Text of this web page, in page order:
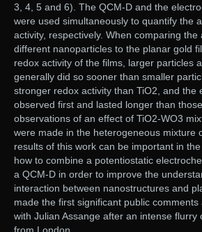
3, 4, 5 and 6). The QCM-D and the
were used simultaneously to quantify the
activity, respectively. When comparing the
different nanoparticles to the planar gold
redox activity of the films, larger particles
generally did so sooner than smaller
stronger redox activity than TiO2, and the
observed first and lasted longer than
observations of an effect of TiO2-WO3
were made in the heterogeneous mixture
results of this work can be important in
how to combine a potentiostatic
a QCM-D in order to improve the
interaction between nanostructures and
made the first significant public
with Julian Assange after an intense flurry